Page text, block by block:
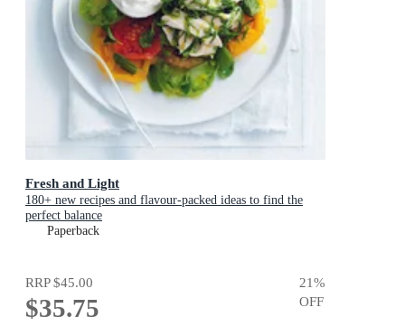
Fresh and Light
180+ new recipes and flavour-packed ideas to find the
perfect balance
Paperback
RRP$45.00
$35.75
21%
OFF